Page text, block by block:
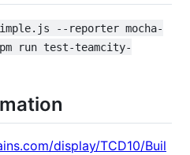
--reporter mocha-
run test-teamcity-
display/TCD10/Buil